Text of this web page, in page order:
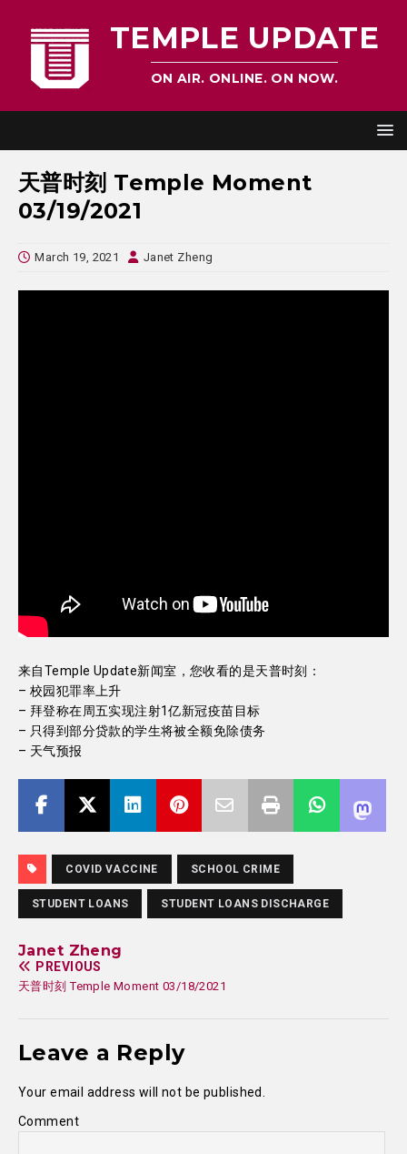
TEMPLE UPDATE
ON AIR. ONLINE. ON NOW.
天普时刻 Temple Moment
03/19/2021
March 19, 2021 Janet Zheng
来自Temple Update新闻室，您收看的是天普时刻：
– 校园犯罪率上升
– 拜登称在周五实现注射1亿新冠疫苗目标
– 只得到部分贷款的学生将被全额免除债务
– 天气预报
COVID VACCINE SCHOOL CRIME
STUDENT LOANS STUDENT LOANS DISCHARGE
Janet Zheng
PREVIOUS
天普时刻 Temple Moment 03/18/2021
Leave a Reply
Your email address will not be published.
Comment